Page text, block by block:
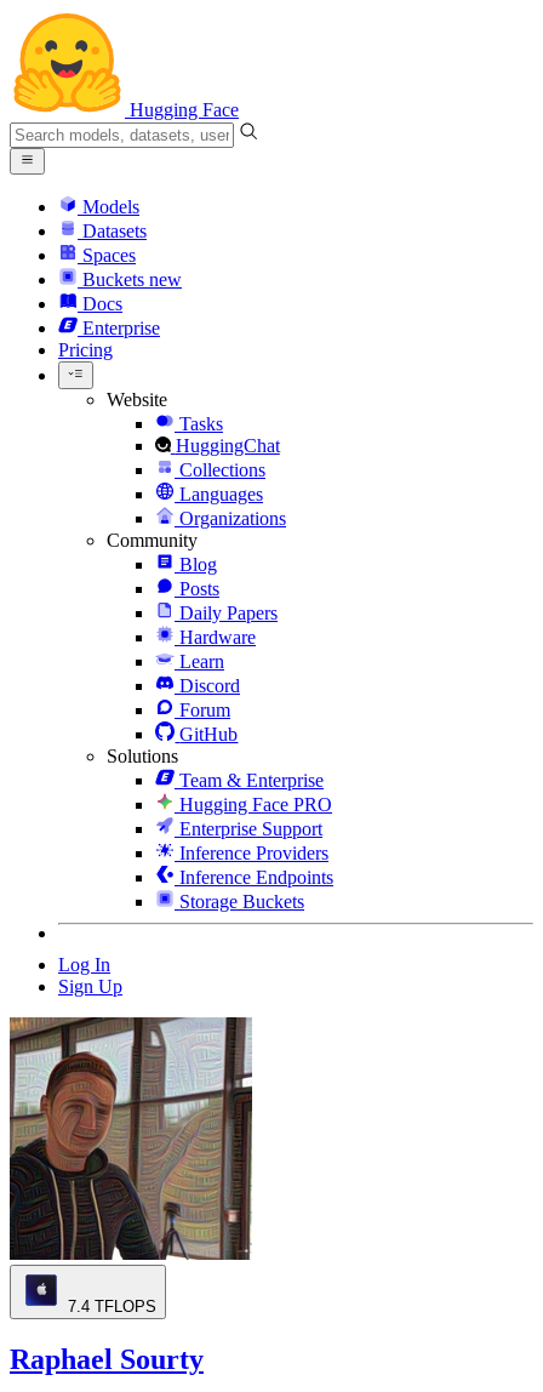
Hugging Face
Models
Datasets
Spaces
Buckets new
Docs
Enterprise
Pricing
Website
Tasks
HuggingChat
Collections
Languages
Organizations
Community
Blog
Posts
Daily Papers
Hardware
Learn
Discord
Forum
GitHub
Solutions
Team & Enterprise
Hugging Face PRO
Enterprise Support
Inference Providers
Inference Endpoints
Storage Buckets
Log In
Sign Up
7.4 TFLOPS
Raphael Sourty